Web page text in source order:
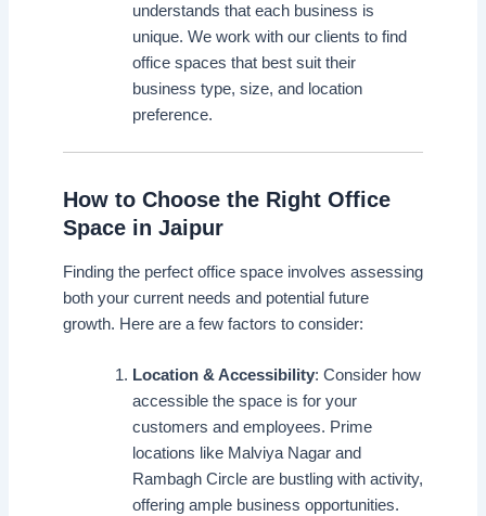
understands that each business is
unique. We work with our clients to find
office spaces that best suit their
business type, size, and location
preference.
How to Choose the Right Office
Space in Jaipur
Finding the perfect office space involves assessing
both your current needs and potential future
growth. Here are a few factors to consider:
Location & Accessibility: Consider how
accessible the space is for your
customers and employees. Prime
locations like Malviya Nagar and
Rambagh Circle are bustling with activity,
offering ample business opportunities.